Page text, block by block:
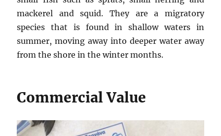
mackerel and squid. They are a migratory
species that is found in shallow waters in
summer, moving away into deeper water away
from the shore in the winter months.
Commercial Value